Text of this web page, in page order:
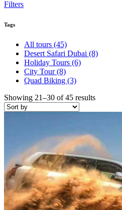
Filters
Tags
All tours (45)
Desert Safari Dubai (8)
Holiday Tours (6)
City Tour(8)
Quad Biking (3)
Showing 21–30 of 45 results